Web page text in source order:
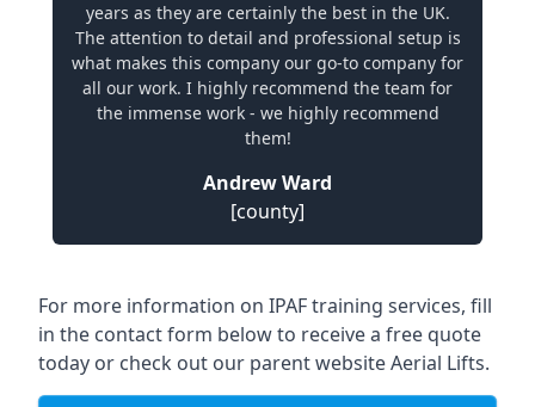
years as they are certainly the best in the UK.
The attention to detail and professional setup is
what makes this company our go-to company for
all our work. I highly recommend the team for
the immense work - we highly recommend
them!
Andrew Ward
[county]
For more information on IPAF training services, fill
in the contact form below to receive a free quote
today or check out our parent websiteAerial Lifts.